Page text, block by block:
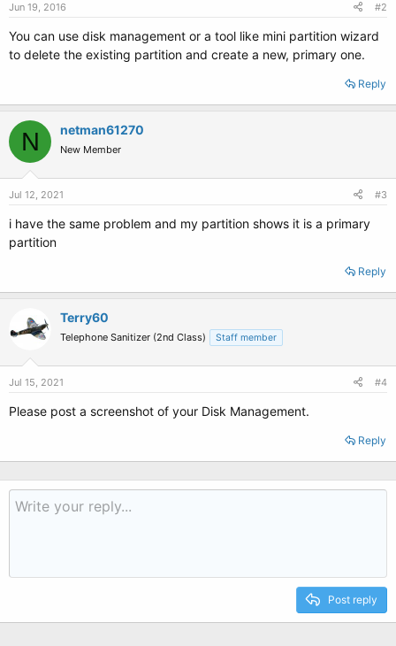
Jun 19, 2016 #2
You can use disk management or a tool like mini partition wizard
to delete the existing partition and create a new, primary one.
Reply
N netman61270
New Member
Jul 12, 2021 #3
i have the same problem and my partition shows it is a primary
partition
Reply
Terry60
Telephone Sanitizer (2nd Class) Staff member
Jul 15, 2021 #4
Please post a screenshot of your Disk Management.
Reply
Post reply